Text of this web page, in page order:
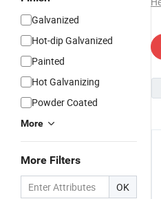
Galvanized
Hot-dip Galvanized
Painted
Hot Galvanizing
Powder Coated
More
More Filters
OK